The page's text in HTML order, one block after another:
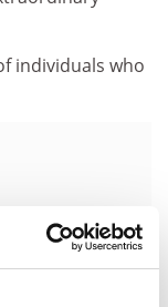
individuals who